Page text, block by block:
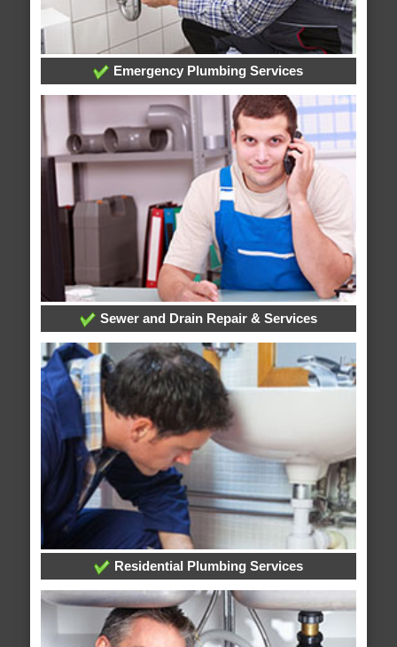
Emergency Plumbing Services
Sewer and Drain Repair & Services
Residential Plumbing Services